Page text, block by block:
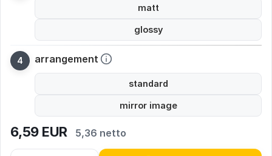
matt
glossy
arrangement
standard
mirror image
6,59 EUR 5,36 netto